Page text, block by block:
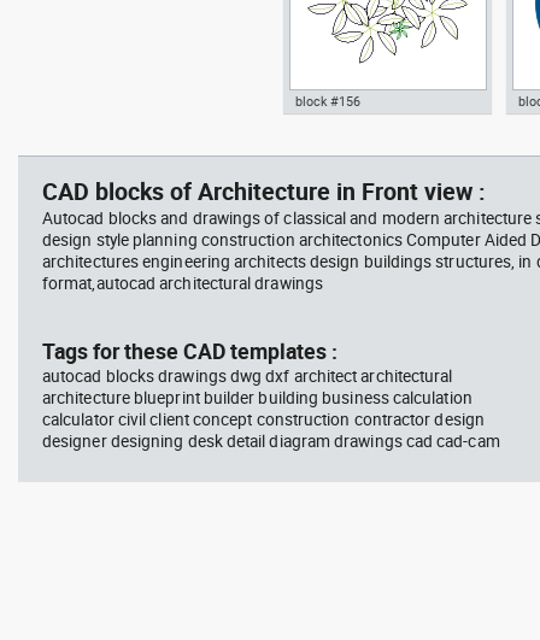
- green leaf plant greenleaf dwg
Plants Bushes
block #156
scooter
Autocad drawing jet ski 2 side
view water scooter dwg , in
Vehicles Boats & Ships
block #675
CAD blocks of Architecture in Front view :
Autocad blocks and drawings of classical and modern architecture
design style planning construction architectonics Computer Aided
architectures engineering architects design buildings structures, in
format,autocad architectural drawings
Tags for these CAD templates :
autocad blocks drawings dwg dxf architect architectural
architecture blueprint builder building business calculation
calculator civil client concept construction contractor design
designer designing desk detail diagram drawings cad cad-cam